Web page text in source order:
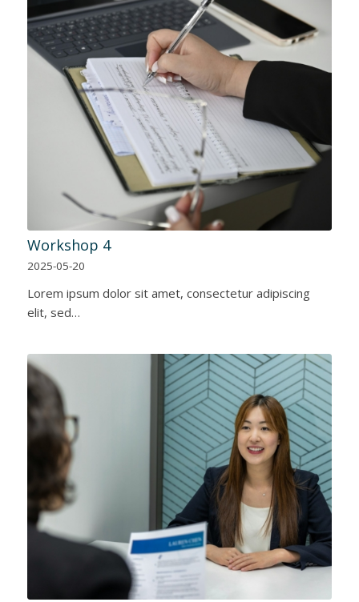
Workshop 4
2025-05-20
Lorem ipsum dolor sit amet, consectetur adipiscing
elit, sed…